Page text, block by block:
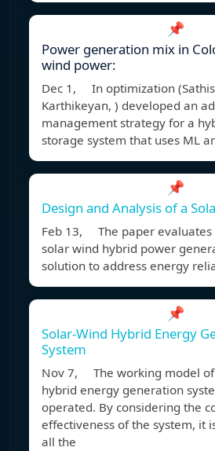
📌
Power generation mix in
wind power:
Dec 1, In optimization
Karthikeyan, ) developed an
management strategy for a
storage system that uses ML
📌
Design and Analysis of a
Feb 13, The paper evaluates
solar wind hybrid power
solution to address energy
📌
Solar-Wind Hybrid Energy
System
Nov 7, The working model of
hybrid energy generation
operated. By considering the
effectiveness of the system, it
all the